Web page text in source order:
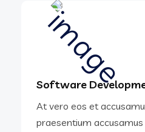
Software
At vero eos et
praesentium